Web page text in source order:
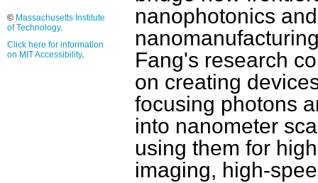
nanophotonics and
Fang's research
on creating
focusing photons
into nanometer
using them for
imaging, high-
© Massachusetts Institute
of Technology.
Click here for information
on MIT Accessibility.